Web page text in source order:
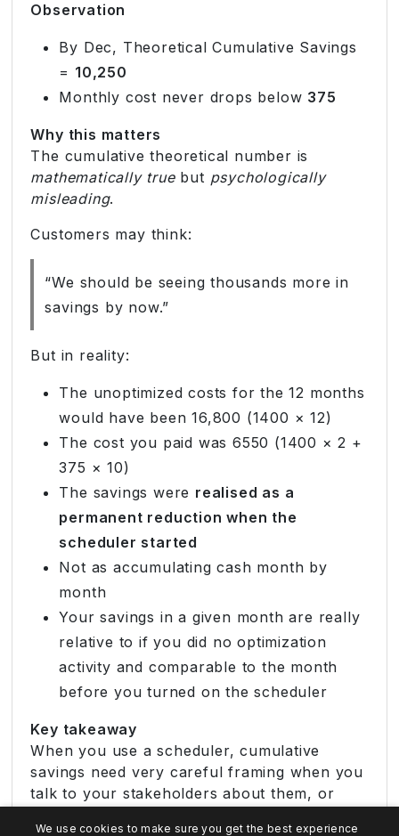
Observation
By Dec, Theoretical Cumulative Savings
= 10,250
Monthly cost never drops below 375
Why this matters
The cumulative theoretical number is
mathematically truebut psychologically
misleading.
Customers may think:
“We should be seeing thousands more in
savings by now.”
But in reality:
The unoptimized costs for the 12 months
would have been 16,800 (1400 × 12)
The cost you paid was 6550 (1400 × 2 +
375 × 10)
The savings were realised as a
permanent reduction when the
scheduler started
Not as accumulating cash month by
month
Your savings in a given month are really
relative to if you did no optimization
activity and comparable to the month
before you turned on the scheduler
Key takeaway
When you use a scheduler, cumulative
savings need very careful framing when you
talk to your stakeholders about them, or
We use cookies to make sure you get the best experience